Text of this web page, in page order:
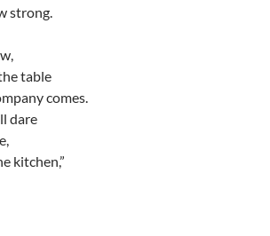
strong.
table
comes.
dare
kitchen,”